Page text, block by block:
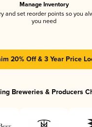
Manage Inventory
and set reorder points so you
you need
20% Off & 3 Year Price
Breweries & Producers